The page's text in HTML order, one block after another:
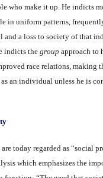
who make it up. He indicts
in uniform patterns,
and a loss to society of that
indicts the group ap­proach to
race relations, making
an individual unless he is
today regarded as “social
which emphasizes the